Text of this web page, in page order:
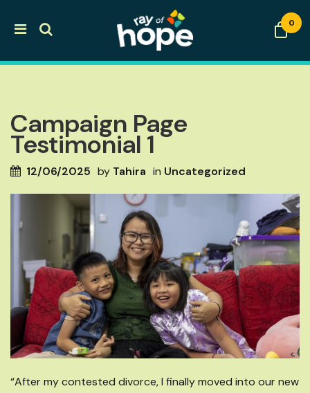
0
Campaign Page
Testimonial 1
12/06/2025 by Tahira in Uncategorized
“After my contested divorce, I finally moved into our new